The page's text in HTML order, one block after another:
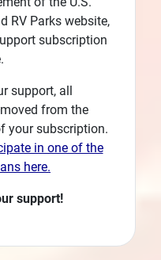
RV Parks website,
subscription
support, all
from the
your subscription.
in one of the
here.
support!